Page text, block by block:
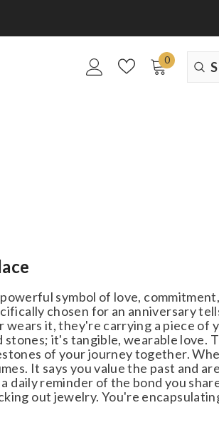
00
items
symbol of love, commitment,
chosen for an anniversary
it, they're carrying a piece of
it's tangible, wearable love.
of your journey together.
It says you value the past and
reminder of the bond you
out jewelry. You're